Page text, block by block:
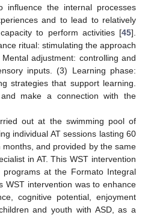
influence the internal processes
and to lead to relatively
to perform activities [45].
ritual: stimulating the approach
adjustment: controlling and
inputs. (3) Learning phase:
strategies that support learning.
make a connection with the
out at the swimming pool of
individual AT sessions lasting 60
and provided by the same
in AT. This WST intervention
at the Formato Integral
WST intervention was to enhance
cognitive potential, enjoyment
and youth with ASD, as a